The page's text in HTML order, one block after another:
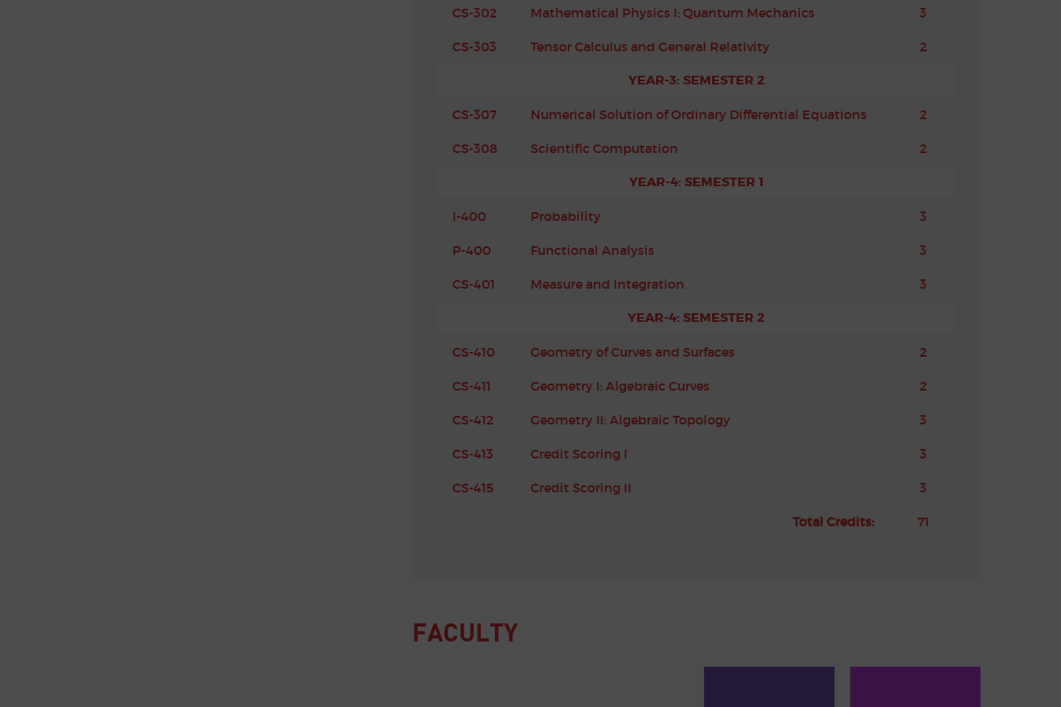
CS-302 Mathematical Physics I: Quantum Mechanics 3
CS-303 Tensor Calculus and General Relativity 2
YEAR-3: SEMESTER 2
CS-307 Numerical Solution of Ordinary Differential Equations 2
CS-308 Scientific Computation 2
YEAR-4: SEMESTER 1
I-400 Probability 3
P-400 Functional Analysis 3
CS-401 Measure and Integration 3
YEAR-4: SEMESTER 2
CS-410 Geometry of Curves and Surfaces 2
CS-411 Geometry I: Algebraic Curves 2
CS-412 Geometry II: Algebraic Topology 3
CS-413 Credit Scoring I 3
CS-415 Credit Scoring II 3
Total Credits: 71
FACULTY